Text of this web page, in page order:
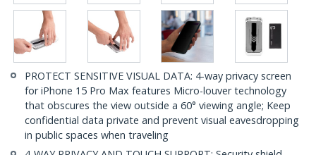
PROTECT SENSITIVE VISUAL DATA: 4-way privacy screen
for iPhone 15 Pro Max features Micro-louver technology
that obscures the view outside a 60° viewing angle; Keep
confidential data private and prevent visual eavesdropping
in public spaces when traveling